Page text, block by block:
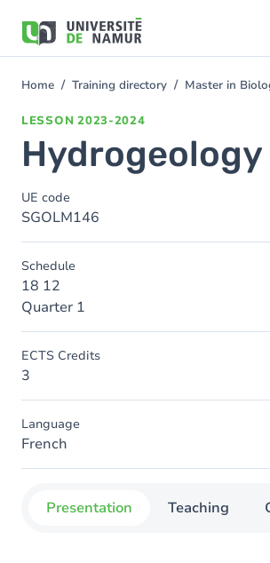
main
You
Home Training directory Master in
LESSON 2023-2024
Hydrogeology
UE code
SGOLM146
Schedule
18 12
Quarter 1
ECTS Credits
3
Language
French
Presentation Teaching